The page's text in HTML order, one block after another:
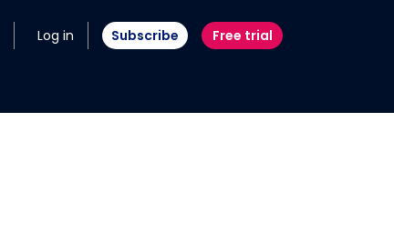
Log in Subscribe Free trial